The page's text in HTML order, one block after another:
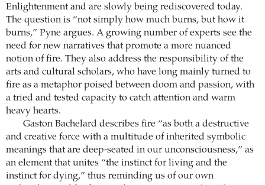
Enlightenment and are slowly being rediscovered today.
The question is “not simply how much burns, but how it
burns,” Pyne argues. A growing number of experts see the
need for new narratives that promote a more nuanced
notion of fire. They also address the responsibility of the
arts and cultural scholars, who have long mainly turned to
fire as a metaphor poised between doom and passion, with
a tried and tested capacity to catch attention and warm
heavy hearts.
Gaston Bachelard describes fire “as both a destructive
and creative force with a multitude of inherited symbolic
meanings that are deep-seated in our unconsciousness,” as
an element that unites “the instinct for living and the
instinct for dying,” thus reminding us of our own